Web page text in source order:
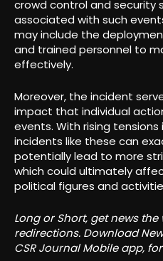
crowd control and security
associated with such
may include the
and trained personnel to
effectively.
Moreover, the incident
impact that individual
events. With rising tensions
incidents like these can
potentially lead to more
which could ultimately
political figures and
Long or Short, get news the
redirections. Download
CSR Journal Mobile app,